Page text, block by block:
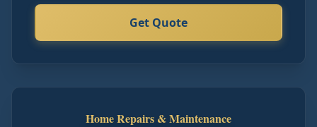
Get Quote
Home Repairs & Maintenance